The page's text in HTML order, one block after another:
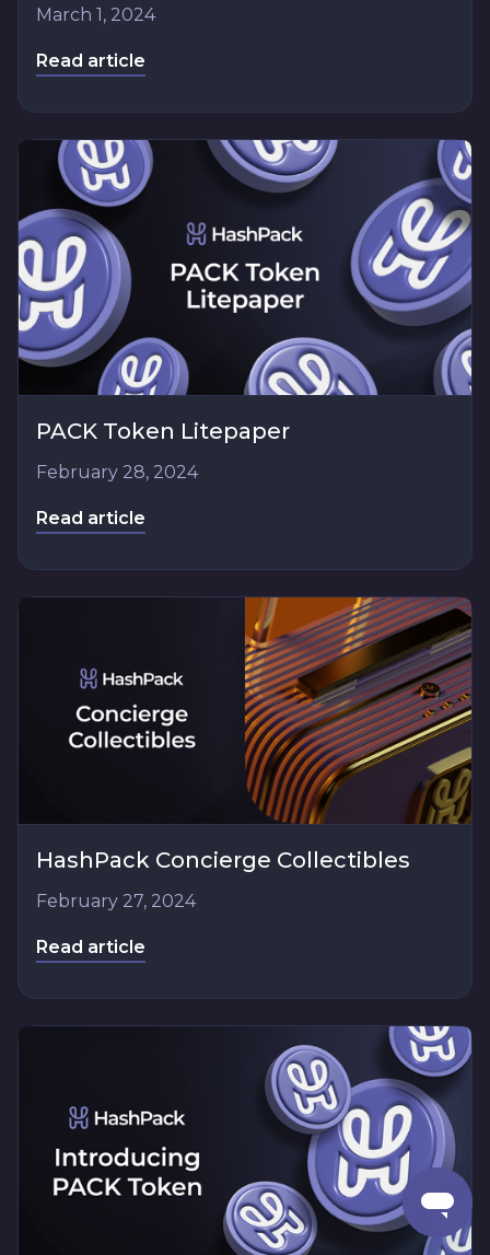
March 1, 2024
Read article
PACK Token Litepaper
February 28, 2024
Read article
HashPack Concierge Collectibles
February 27, 2024
Read article